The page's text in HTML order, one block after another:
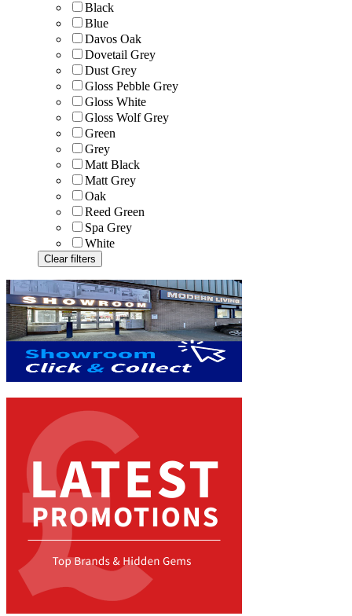
Black
Blue
Davos Oak
Dovetail Grey
Dust Grey
Gloss Pebble Grey
Gloss White
Gloss Wolf Grey
Green
Grey
Matt Black
Matt Grey
Oak
Reed Green
Spa Grey
White
Clear filters